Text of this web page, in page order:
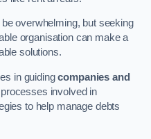
overwhelming, but seeking
organisation can make a
solutions.
in guidingcompanies and
involved in
to help manage debts